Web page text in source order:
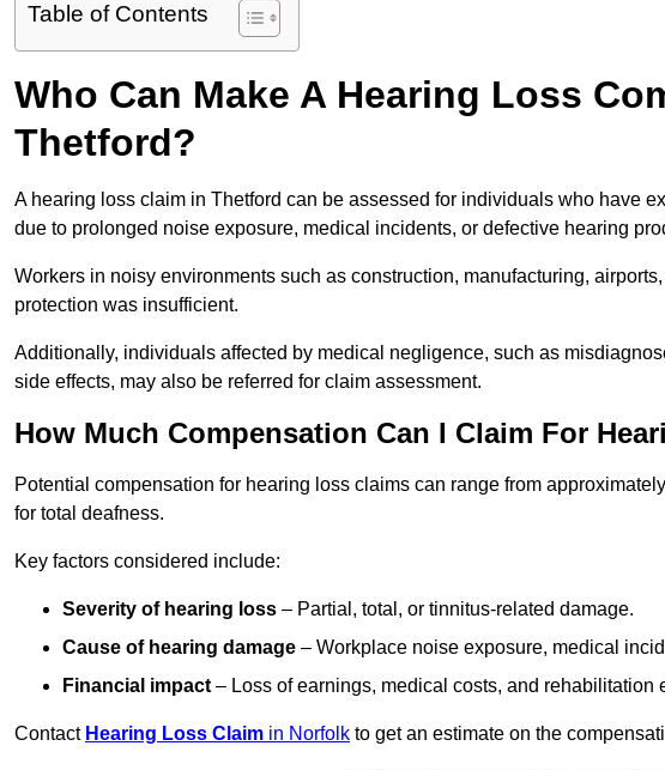
Table of Contents
Who Can Make A Hearing Loss
Thetford?
A hearing loss claim in Thetford can be assessed for individuals who have
due to prolonged noise exposure, medical incidents, or defective hearing
Workers in noisy environments such as construction, manufacturing,
protection was insufficient.
Additionally, individuals affected by medical negligence, such as
side effects, may also be referred for claim assessment.
How Much Compensation Can I Claim For
Potential compensation for hearing loss claims can range from
for total deafness.
Key factors considered include:
Severity of hearing loss – Partial, total, or tinnitus-related damage.
Cause of hearing damage – Workplace noise exposure, medical
Financial impact – Loss of earnings, medical costs, and rehabilitation
Contact Hearing Loss Claim in Norfolk to get an estimate on the